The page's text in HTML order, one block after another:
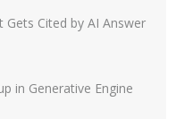
Cited by AI Answer
in Generative Engine